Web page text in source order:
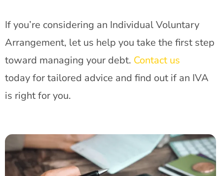
If you’re considering an Individual Voluntary
Arrangement, let us help you take the first step
toward managing your debt. Contact us
today for tailored advice and find out if an IVA
is right for you.